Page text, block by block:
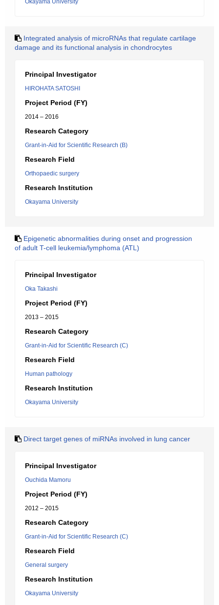
Okayama University
Integrated analysis of microRNAs that regulate cartilage
damage and its functional analysis in chondrocytes
Principal Investigator
HIROHATA SATOSHI
Project Period (FY)
2014 – 2016
Research Category
Grant-in-Aid for Scientific Research (B)
Research Field
Orthopaedic surgery
Research Institution
Okayama University
Epigenetic abnormalities during onset and progression
of adult T-cell leukemia/lymphoma (ATL)
Principal Investigator
Oka Takashi
Project Period (FY)
2013 – 2015
Research Category
Grant-in-Aid for Scientific Research (C)
Research Field
Human pathology
Research Institution
Okayama University
Direct target genes of miRNAs involved in lung cancer
Principal Investigator
Ouchida Mamoru
Project Period (FY)
2012 – 2015
Research Category
Grant-in-Aid for Scientific Research (C)
Research Field
General surgery
Research Institution
Okayama University